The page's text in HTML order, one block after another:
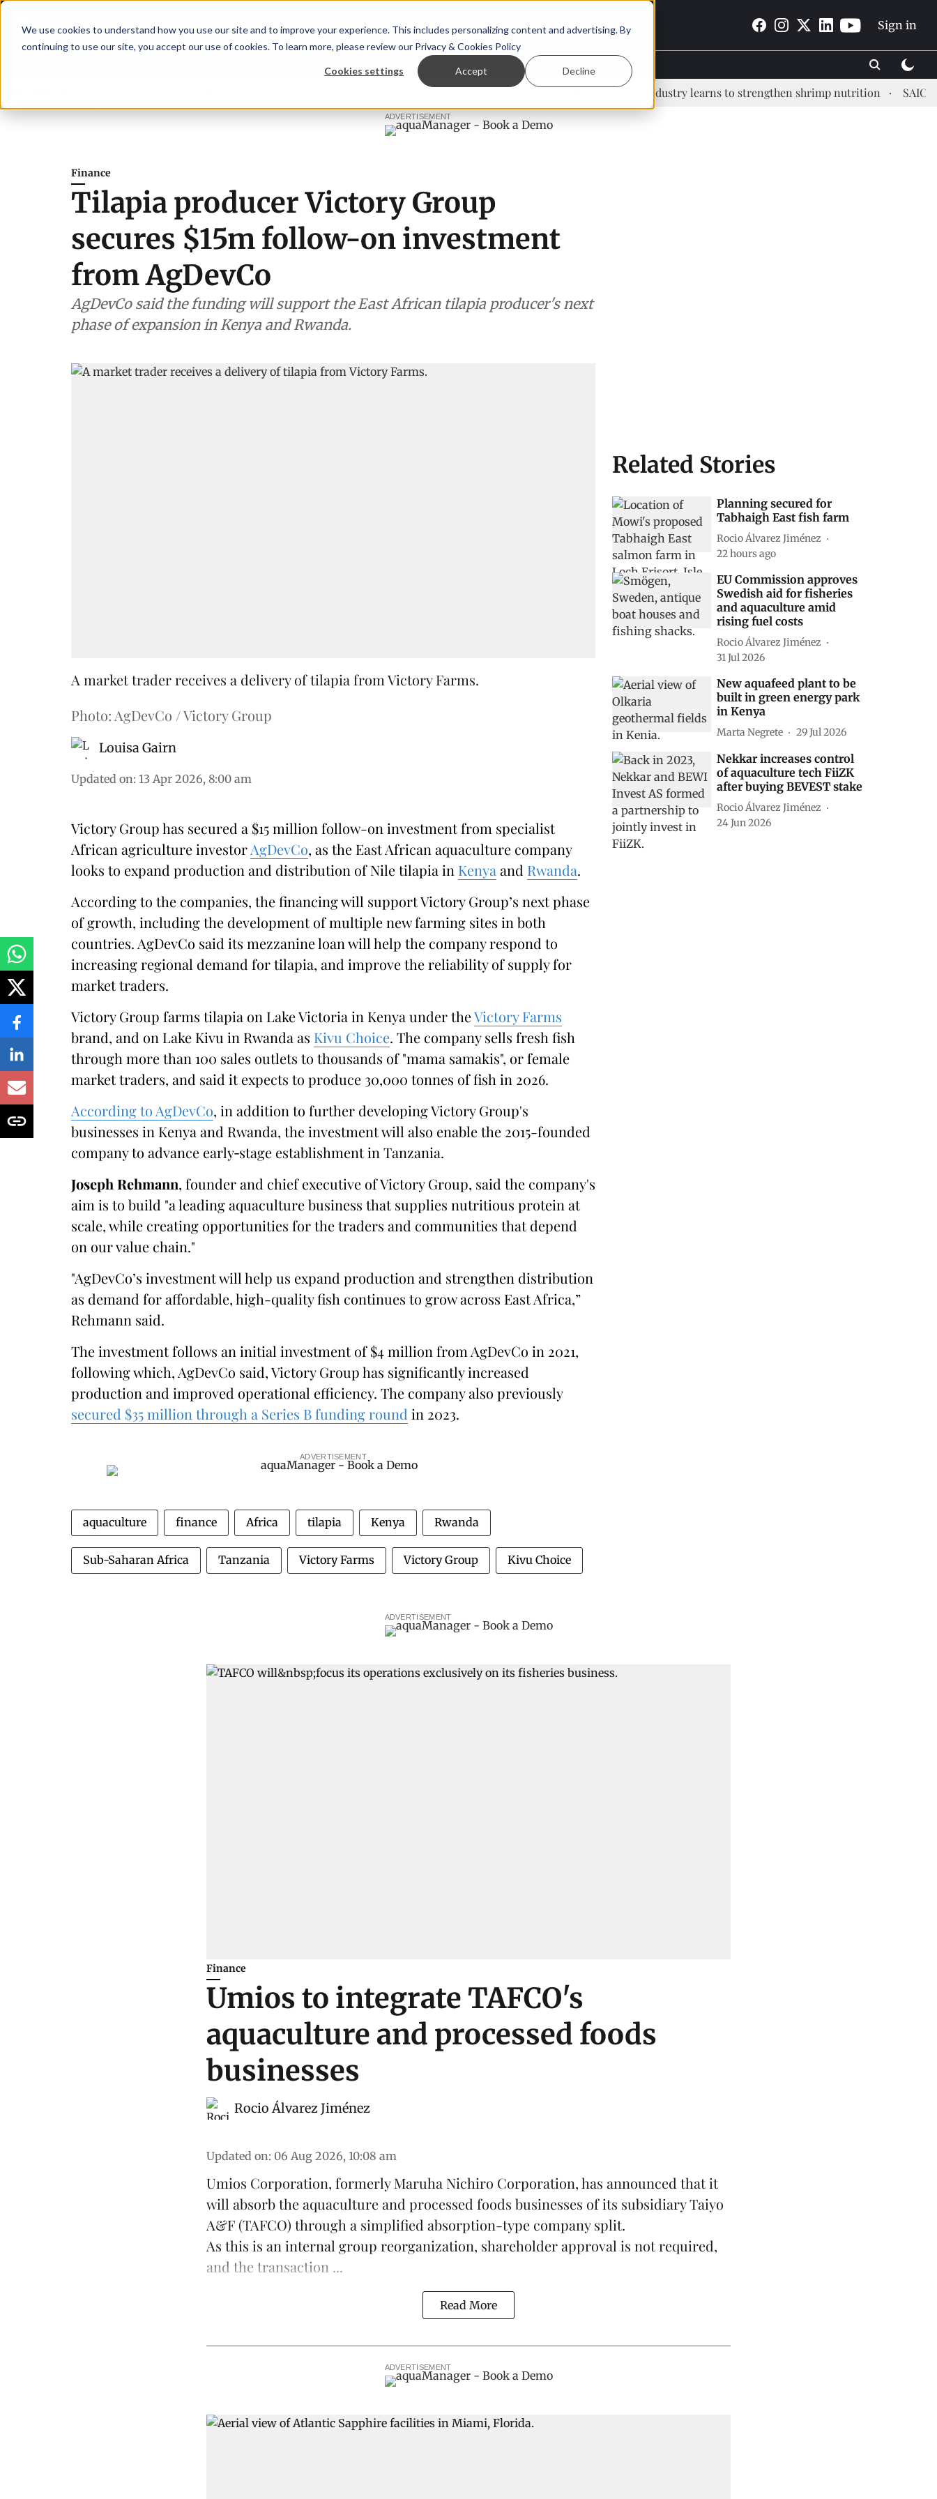
We use cookies to understand how you use our site and to improve your experience. This includes personalizing content and advertising. By
continuing to use our site, you accept our use of cookies. To learn more, please review our Privacy & Cookies Policy
Cookies settings Accept Decline
Sign in
TalentView™ StoryView™ Events | Advertise
Ecuadorian shrimp industry learns to strengthen shrimp nutrition SAIC: new
ADVERTISEMENT
Finance
Tilapia producer Victory Group
secures $15m follow-on investment
from AgDevCo
AgDevCo said the funding will support the East African tilapia producer's next
phase of expansion in Kenya and Rwanda.
A market trader receives a delivery of tilapia from Victory Farms.
Photo: AgDevCo / Victory Group
Louisa Gairn
Updated on: 13 Apr 2026, 8:00 am
Victory Group has secured a $15 million follow-on investment from specialist
African agriculture investorAgDevCo, as the East African aquaculture company
looks to expand production and distribution of Nile tilapia in Kenya and Rwanda.
According to the companies, the financing will support Victory Group’s next phase
of growth, including the development of multiple new farming sites in both
countries. AgDevCo said its mezzanine loan will help the company respond to
increasing regional demand for tilapia, and improve the reliability of supply for
market traders.
Victory Group farms tilapia on Lake Victoria in Kenya under theVictory Farms
brand, and on Lake Kivu in Rwanda as Kivu Choice. The company sells fresh fish
through more than 100 sales outlets to thousands of "mama samakis", or female
market traders, and said it expects to produce 30,000 tonnes of fish in 2026.
According to AgDevCo, in addition to further developing Victory Group's
businesses in Kenya and Rwanda, the investment will also enable the 2015-founded
company to advance early‑stage establishment in Tanzania.
Joseph Rehmann, founder and chief executive of Victory Group, said the company's
aim is to build "a leading aquaculture business that supplies nutritious protein at
scale, while creating opportunities for the traders and communities that depend
on our value chain."
"AgDevCo’s investment will help us expand production and strengthen distribution
as demand for affordable, high-quality fish continues to grow across East Africa,”
Rehmann said.
The investment follows an initial investment of $4 million from AgDevCo in 2021,
following which, AgDevCo said, Victory Group has significantly increased
production and improved operational efficiency. The company also previously
secured $35 million through a Series B funding round in 2023.
ADVERTISEMENT
aquaculture finance Africa tilapia Kenya Rwanda
Sub-Saharan Africa Tanzania Victory Farms Victory Group Kivu Choice
Related Stories
Planning secured for
Tabhaigh East fish farm
Rocio Álvarez Jiménez
22 hours ago
EU Commission approves
Swedish aid for fisheries
and aquaculture amid
rising fuel costs
Rocio Álvarez Jiménez
31 Jul 2026
New aquafeed plant to be
built in green energy park
in Kenya
Marta Negrete 29 Jul 2026
Nekkar increases control
of aquaculture tech FiiZK
after buying BEVEST stake
Rocio Álvarez Jiménez
24 Jun 2026
ADVERTISEMENT
Finance
Umios to integrate TAFCO's
aquaculture and processed foods
businesses
Rocio Álvarez Jiménez
Updated on: 06 Aug 2026, 10:08 am
Umios Corporation, formerly Maruha Nichiro Corporation, has announced that it
will absorb theaquacultureand processed foods businesses of its subsidiary Taiyo
A&F (TAFCO) through a simplified absorption-type company split.
As this is an internal group reorganization, shareholder approval is not required,
and the transaction ...
Read More
ADVERTISEMENT